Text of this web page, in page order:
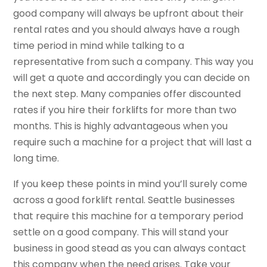
good company will always be upfront about their
rental rates and you should always have a rough
time period in mind while talking to a
representative from such a company. This way you
will get a quote and accordingly you can decide on
the next step. Many companies offer discounted
rates if you hire their forklifts for more than two
months. This is highly advantageous when you
require such a machine for a project that will last a
long time.
If you keep these points in mind you’ll surely come
across a good forklift rental. Seattle businesses
that require this machine for a temporary period
settle on a good company. This will stand your
business in good stead as you can always contact